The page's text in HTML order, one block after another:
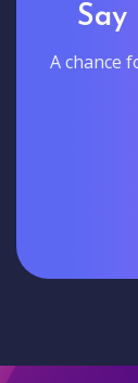
Say
A chance